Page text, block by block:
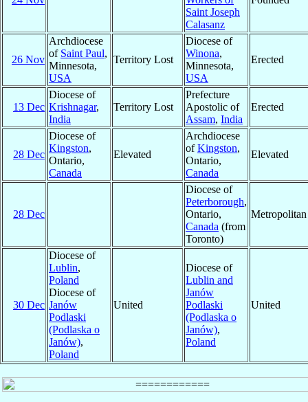
Saint Joseph
Calasanz
26 Nov
Archdiocese
of Saint Paul,
Minnesota,
USA
Territory Lost
Diocese of
Winona,
Minnesota,
USA
Erected
13 Dec
Diocese of
Krishnagar,
India
Territory Lost
Prefecture
Apostolic of
Assam, India
Erected
28 Dec
Diocese of
Kingston,
Ontario,
Canada
Elevated
Archdiocese
ofKingston,
Ontario,
Canada
Elevated
28 Dec
Diocese of
Peterborough,
Ontario,
Canada (from
Toronto)
30 Dec
Diocese of
Lublin,
Poland
Diocese of
Janów
Podlaski
(Podlaska o
Janów),
Poland
United
Diocese of
Lublin and
Janów
Podlaski
(Podlaska o
Janów),
Poland
United